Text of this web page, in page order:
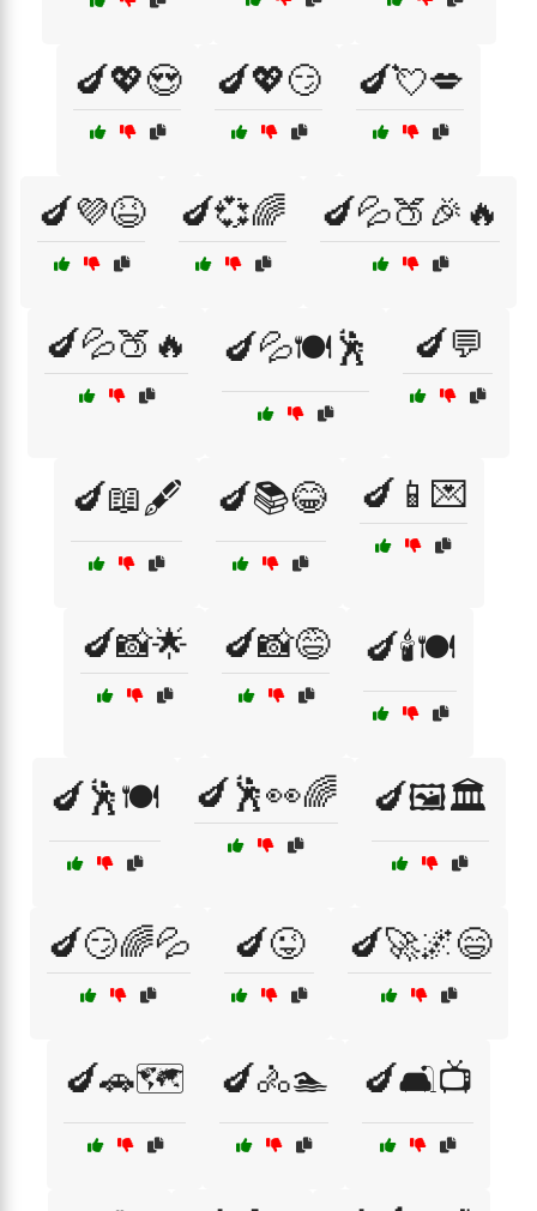
🍆💖😍 🍆💖😏 🍆💘💋
🍆💜😆 🍆💞🌈 🍆💦🍑🎉🔥
🍆💦🍑🔥 🍆💦🍽️🕺 🍆💬
🍆📖🖋️ 🍆📚😂 🍆📱💌
🍆📸🌟 🍆📸😅 🍆🕯️🍽️
🍆🕺🍽️ 🍆🕺👀🌈 🍆🖼️🏛️
🍆😏🌈💦 🍆😜 🍆🚀🌌😄
🍆🚗🗺️ 🍆🚴🏊 🍆🛋️📺